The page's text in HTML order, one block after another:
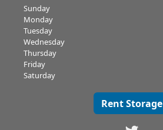
Sunday
Monday
Tuesday
Wednesday
Thursday
Friday
Saturday
Rent Storage